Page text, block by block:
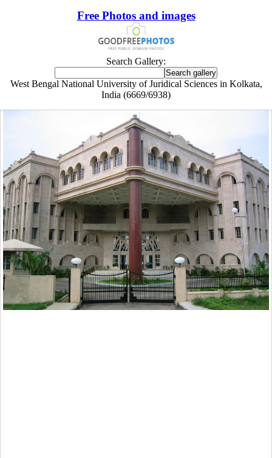
Free Photos and images
Search Gallery:
West Bengal National University of Juridical Sciences in Kolkata,
India (6669/6938)